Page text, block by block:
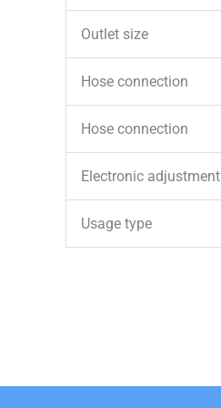
Outlet size
Hose connection
Hose connection
Electronic adjustment
Usage type